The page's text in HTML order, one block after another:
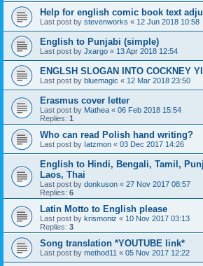
Help for english comic book text
Last post by stevenworks « 12 Jun 2018 10:58
English to Punjabi (simple)
Last post by Jxargo « 13 Apr 2018 12:54
ENGLSH SLOGAN INTO COCKNEY
Last post by bluemagic « 12 Mar 2018 23:50
Erasmus cover letter
Last post by Mathea « 06 Feb 2018 15:54
Replies: 1
Who can read Polish hand writing?
Last post by Iatzmon « 03 Dec 2017 14:26
English to Hindi, Bengali, Tamil,
Laos, Thai
Last post by donkuson « 27 Nov 2017 08:57
Replies: 6
Latin Motto to English please
Last post by krismoniz « 10 Nov 2017 03:13
Replies: 3
Song translation *YOUTUBE link*
Last post by method11 « 05 Nov 2017 12:22